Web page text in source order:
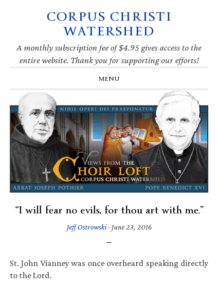
navigation
CORPUS CHRISTI
WATERSHED
A monthly subscription fee of $4.95 gives access to the
entire website. Thank you for supporting our efforts!
MENU
“I will fear no evils, for thou art with me.”
Jeff Ostrowski· June 23, 2016
St. John Vianney was once overheard speaking directly
to the Lord.